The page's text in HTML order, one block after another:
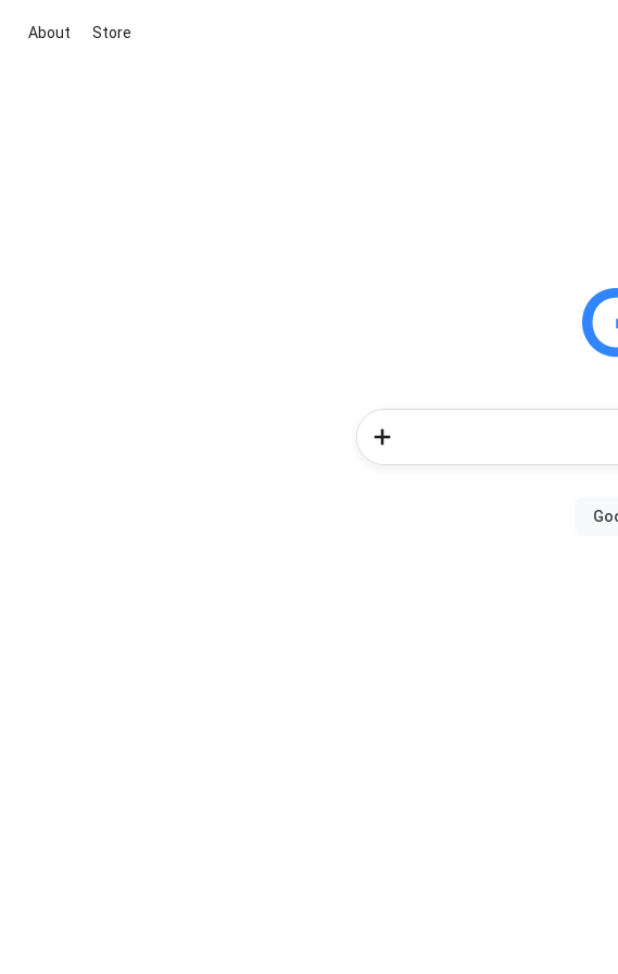
About Store